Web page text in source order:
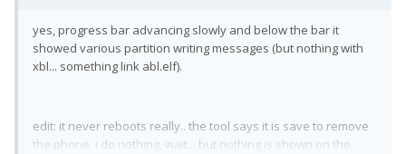
yes, progress bar advancing slowly and below the bar it
showed various partition writing messages (but nothing with
xbl... something link abl.elf).
edit: it never reboots really.. the tool says it is save to remove
the phone. i do nothing, wait... but nothing is shown on the